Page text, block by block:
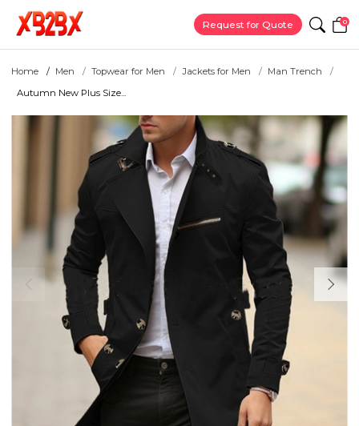
Request for Quote 0
Home Men Topwear for Men Jackets for Men
Man Trench
Autumn New Plus Size...